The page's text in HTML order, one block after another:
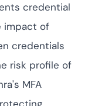
credential
impact of
credentials
risk profile of
MFA